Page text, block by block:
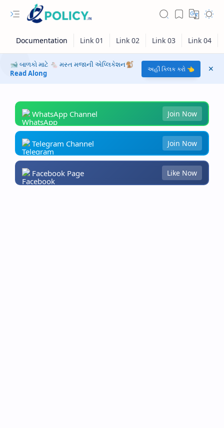
RTL Mode
🐋 બાળકો માટે 🐁 મસ્ત મજાની એપ્લિકેશન🐒
Read Along
અહીં ક્લિક કરો 👈
WhatsApp Channel Join Now
Telegram Channel Join Now
Facebook Page Like Now